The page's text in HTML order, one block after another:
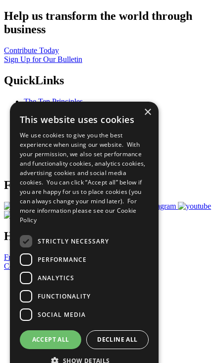
Help us transform the world through
business
Contribute Today
Sign Up for Our Bulletin
QuickLinks
The Ten Principles
Our Participants
What You Can Do
Careers & Opportunities
Join Now
Prepare your CoP
Follow Us
Have a Question?
Frequently Asked Questions
Contact Us
United Nations
Privacy Policy
Cookies Policy
Copyright
Photo Credits
×
This website uses cookies
We use cookies to give you the best
experience when using our website. With
your permission, we also set performance
and functionality cookies, analytics cookies,
advertising cookies and social media
cookies. You can click “Accept all” below if
you are happy for us to place cookies (you
can always change your mind later). For
more information please see our Cookie
Policy
STRICTLY NECESSARY
PERFORMANCE
ANALYTICS
FUNCTIONALITY
SOCIAL MEDIA
ACCEPT ALL DECLINE ALL
SHOW DETAILS